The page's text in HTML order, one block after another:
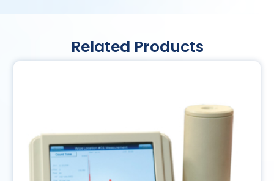
Related Products